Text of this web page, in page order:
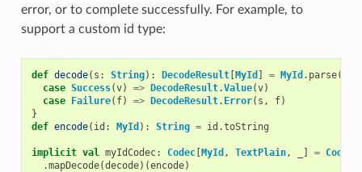
error, or to complete successfully. For example, to
support a custom id type:
def decode( s : String): DecodeResult[MyId ] = MyId . parse(
case Success(v) => DecodeResult.Value(v)
case Failure( f) => DecodeResult. Error( s , f)
}
def encode( id : MyId ): String = id .toString
implicit val myIdCodec: Codec[MyId , TextPlain, ] = Codec
.mapDecode(decode)(encode)